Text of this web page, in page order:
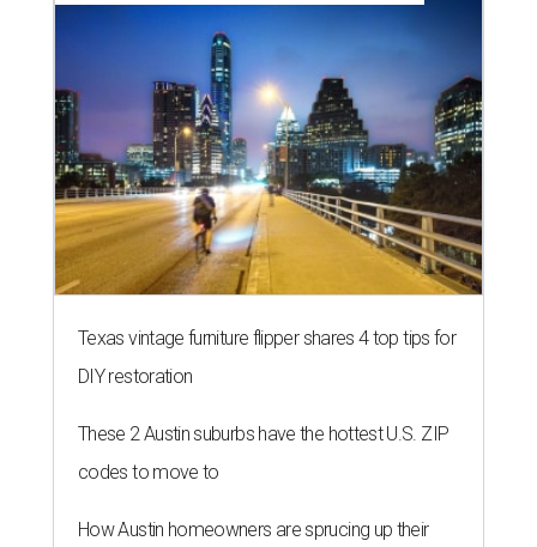
Texas vintage furniture flipper shares 4 top tips for
DIY restoration
These 2 Austin suburbs have the hottest U.S. ZIP
codes to move to
How Austin homeowners are sprucing up their